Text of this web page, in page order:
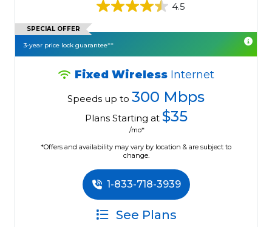
4.5
SPECIAL OFFER
3-year price lock guarantee**
Fixed Wireless Internet
Speeds up to 300 Mbps
Plans Starting at $35
/mo*
*Offers and availability may vary by location & are subject to
change.
1-833-718-3939
See Plans